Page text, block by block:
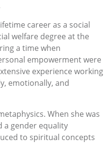
career as a social
welfare degree at the
a time when
empowerment were
experience working
emotionally, and
When she was
a gender equality
to spiritual concepts